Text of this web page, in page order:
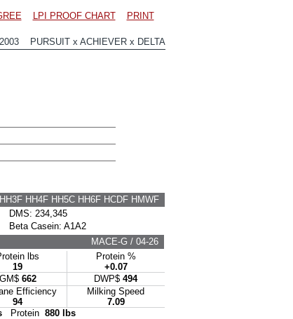
LPI PROOF CHART PRINT
PURSUIT x ACHIEVER x DELTA
HH4F HH5C HH6F HCDF HMWF
DMS: 234,345
Beta Casein: A1A2
MACE-G / 04-26
lbs
19
Protein %
+0.07
GM$ 662 DWP$ 494
Efficiency
94
Milking Speed
7.09
Protein 880 lbs